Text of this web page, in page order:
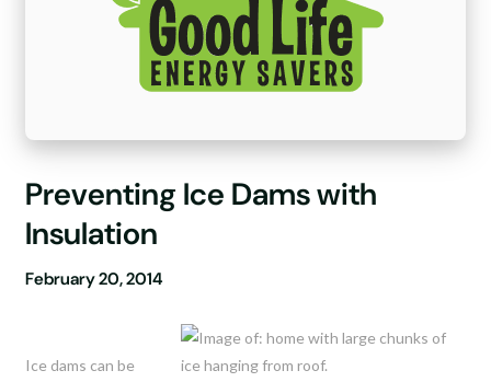
Preventing Ice Dams with
Insulation
February 20, 2014
Ice dams can be